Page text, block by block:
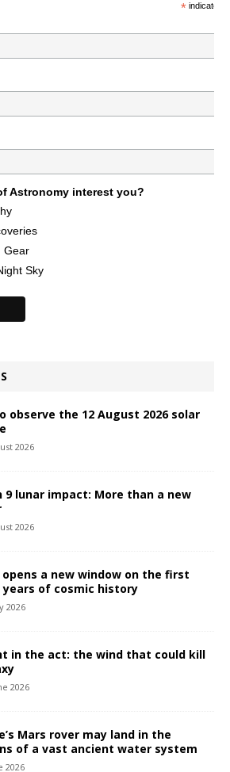
*indicates
Astronomy interest you?
Gear
Sky
observe the 12 August 2026 solar
2026
9 lunar impact: More than a new
2026
opens a new window on the first
years of cosmic history
2026
in the act: the wind that could kill
2026
Mars rover may land in the
of a vast ancient water system
2026